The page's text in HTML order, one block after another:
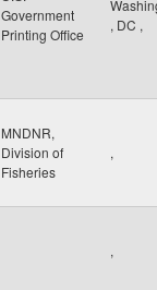
Government
Printing Office
, DC ,
MNDNR,
Division of
Fisheries
,
,